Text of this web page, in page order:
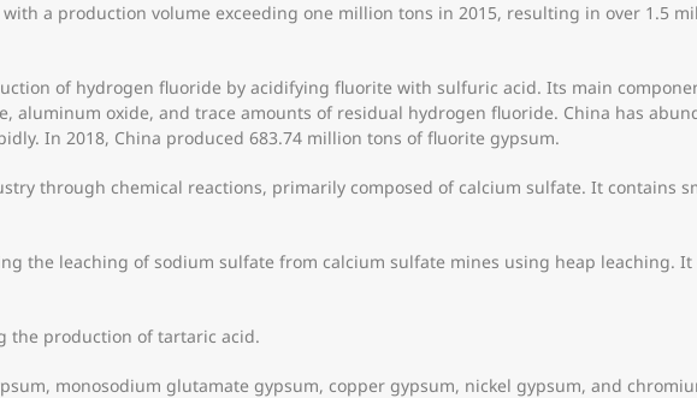
a production volume exceeding one million tons in 2015, resulting in over 1.5
of hydrogen fluoride by acidifying fluorite with sulfuric acid. Its main
aluminum oxide, and trace amounts of residual hydrogen fluoride. China has
In 2018, China produced 683.74 million tons of fluorite gypsum.
through chemical reactions, primarily composed of calcium sulfate. It contains
the leaching of sodium sulfate from calcium sulfate mines using heap leaching. It
the production of tartaric acid.
monosodium glutamate gypsum, copper gypsum, nickel gypsum, and